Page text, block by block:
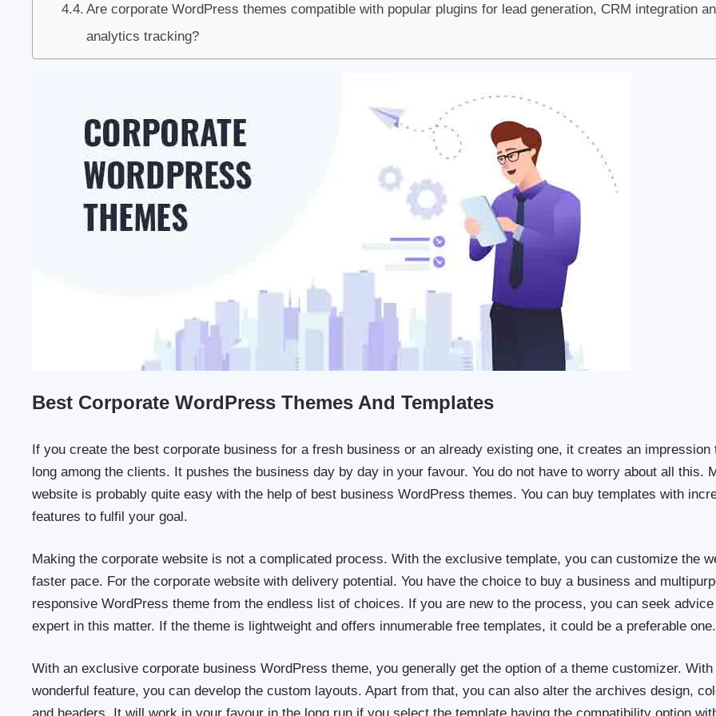
Are corporate WordPress themes compatible with popular plugins for lead generation, CRM integration
analytics tracking?
Best Corporate WordPress Themes And Templates
If you create the best corporate business for a fresh business or an already existing one, it creates an impression
long among the clients. It pushes the business day by day in your favour. You do not have to worry about all this.
website is probably quite easy with the help of best business WordPress themes. You can buy templates with
features to fulfil your goal.
Making the corporate website is not a complicated process. With the exclusive template, you can customize the
faster pace. For the corporate website with delivery potential. You have the choice to buy a business and
responsive WordPress theme from the endless list of choices. If you are new to the process, you can seek
expert in this matter. If the theme is lightweight and offers innumerable free templates, it could be a preferable one.
With an exclusive corporate business WordPress theme, you generally get the option of a theme customizer.
wonderful feature, you can develop the custom layouts. Apart from that, you can also alter the archives design,
and headers. It will work in your favour in the long run if you select the template having the compatibility option